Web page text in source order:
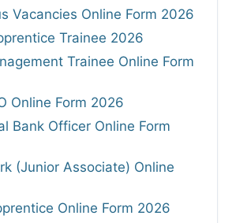
Vacancies Online Form 2026
Trainee 2026
Trainee Online Form
Online Form 2026
Bank Officer Online Form
(Junior Associate) Online
Online Form 2026